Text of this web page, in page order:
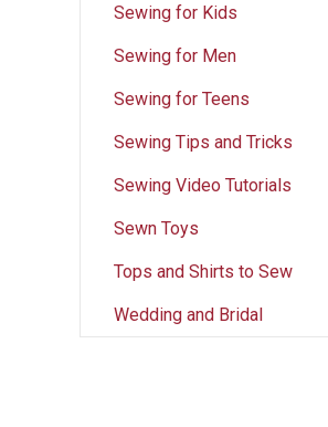
Sewing for Kids
Sewing for Men
Sewing for Teens
Sewing Tips and Tricks
Sewing Video Tutorials
Sewn Toys
Tops and Shirts to Sew
Wedding and Bridal